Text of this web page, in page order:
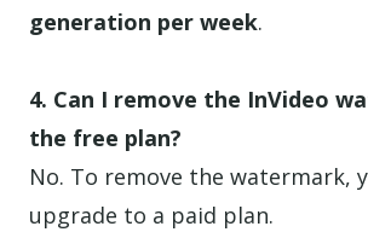
generation per week.
4. Can I remove the InVideo
the free plan?
No. To remove the watermark,
upgrade to a paid plan.